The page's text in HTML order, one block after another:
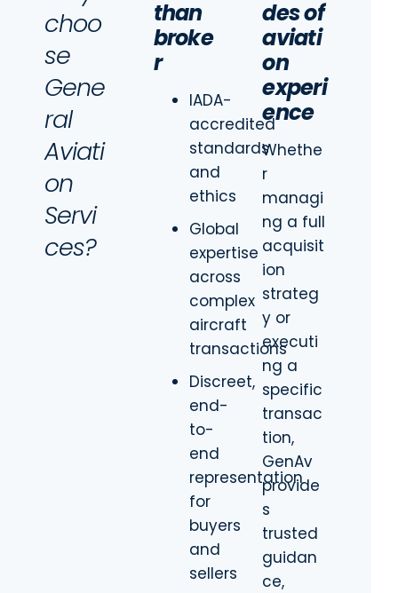
choo
se
Gene
ral
Aviati
on
Servi
ces?
than
broke
r
IADA-
accredited
standards
and
ethics
Global
expertise
across
complex
aircraft
transactions
Discreet,
end-
to-
end
representation
for
buyers
and
sellers
des of
aviati
on
experi
ence
Whethe
r
managi
ng a full
acquisit
ion
strateg
y or
executi
ng a
specific
transac
tion,
GenAv
provide
s
trusted
guidan
ce,